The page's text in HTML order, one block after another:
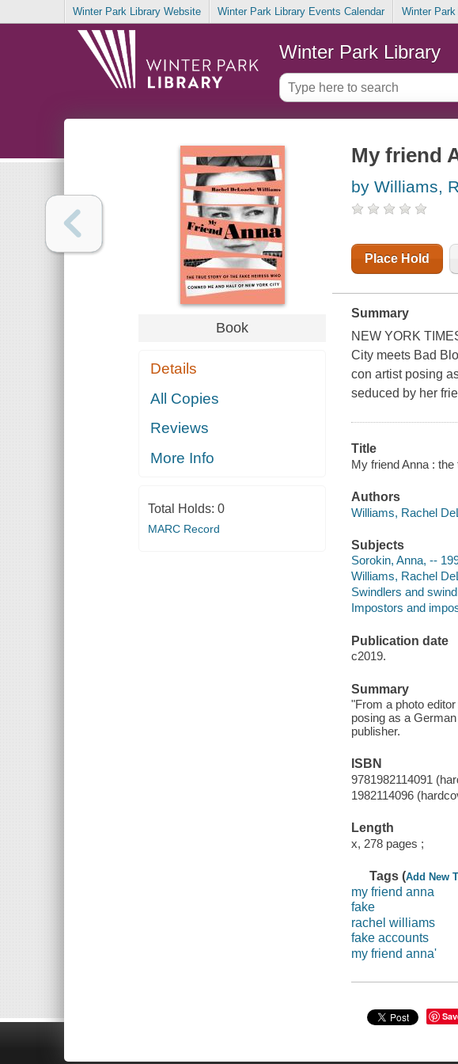
Winter Park Library Website Winter Park Library Events Calendar Winter
Winter Park Library
Book
Details
All Copies
Reviews
More Info
Total Holds: 0
MARC Record
My friend
by Williams,
Place Hold
Summary
NEW YORK
City meets Bad
con artist posing
seduced by her
Title
My friend Anna :
Authors
Williams, Rachel
Subjects
Sorokin, Anna, --
Williams, Rachel
Swindlers and
Impostors and
Publication date
c2019.
Summary
"From a photo
posing as a
publisher.
ISBN
9781982114091
1982114096
Length
x, 278 pages ;
Tags (Add New
my friend anna
fake
rachel williams
fake accounts
my friend anna'